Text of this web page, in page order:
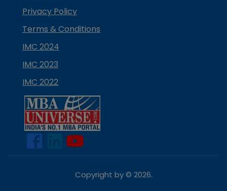
Privacy Policy
Terms & Conditions
IMC 2024
IMC 2023
IMC 2022
Copyright by © 2026.